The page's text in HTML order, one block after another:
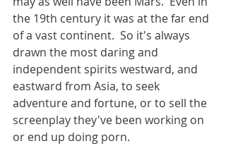
the 19th century it was at the far end
of a vast continent.  So it's always
drawn the most daring and
independent spirits westward, and
eastward from Asia, to seek
adventure and fortune, or to sell the
screenplay they've been working on
or end up doing porn.